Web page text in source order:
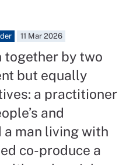
11 Mar 2026
by two
but equally
a practitioner
and
a man living with
co-produce a